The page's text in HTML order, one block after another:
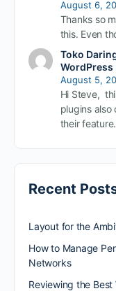
August 6,
Thanks so
this. Even
Toko
WordPress
August 5,
Hi Steve,
plugins also
their
Recent
Layout for the
How to Manage
Networks
Reviewing the Best